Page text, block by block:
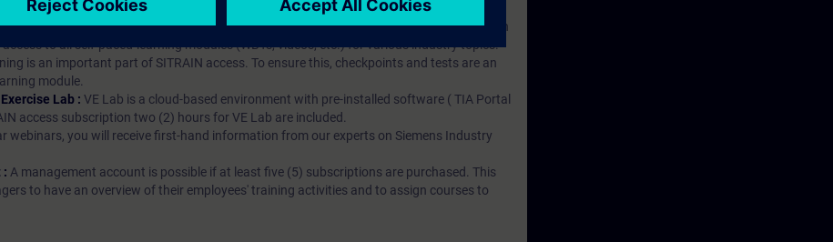
:With a SITRAIN access subscription, you will receive an account for one year. With
to all self-paced-learning modules (WBTs, videos, etc.) for various industry topics.
is an important part of SITRAIN access. To ensure this, checkpoints and tests are an
module.
Lab : VE Lab is a cloud-based environment with pre-installed software ( TIA Portal
access subscription two (2) hours for VE Lab are included.
webinars, you will receive first-hand information from our experts on Siemens Industry
: A management account is possible if at least five (5) subscriptions are purchased. This
to have an overview of their employees' training activities and to assign courses to